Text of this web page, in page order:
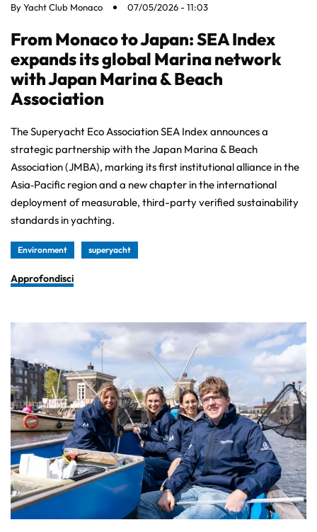
ByYacht Club Monaco 07/05/2026 - 11:03
From Monaco to Japan: SEA Index
expands its global Marina network
with Japan Marina & Beach
Association
The Superyacht Eco Association SEA Index announces a
strategic partnership with the Japan Marina & Beach
Association (JMBA), marking its first institutional alliance in the
Asia‑Pacific region and a new chapter in the international
deployment of measurable, third-party verified sustainability
standards in yachting.
Environment superyacht
Approfondisci